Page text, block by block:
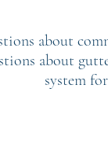
about
about
system